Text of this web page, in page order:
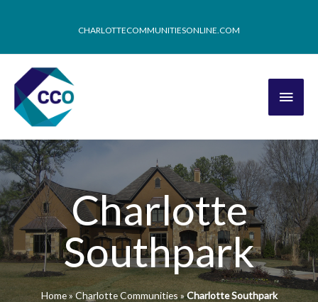
CHARLOTTECOMMUNITIESONLINE.COM
Charlotte
Southpark
Home»Charlotte Communities»Charlotte Southpark